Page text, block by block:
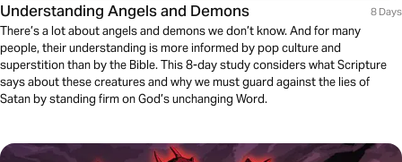
Understanding Angels and Demons 8 Days
There’s a lot about angels and demons we don’t know. And for many
people, their understanding is more informed by pop culture and
superstition than by the Bible. This 8-day study considers what Scripture
says about these creatures and why we must guard against the lies of
Satan by standing firm on God’s unchanging Word.